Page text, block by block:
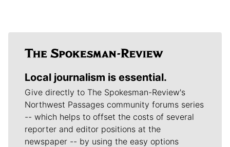
Local journalism is essential.
Give directly to The Spokesman-Review's
Northwest Passages community forums series
-- which helps to offset the costs of several
reporter and editor positions at the
newspaper -- by using the easy options